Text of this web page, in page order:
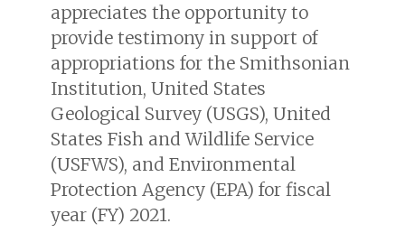
appreciates the opportunity to
provide testimony in support of
appropriations for the Smithsonian
Institution, United States
Geological Survey (USGS), United
States Fish and Wildlife Service
(USFWS), and Environmental
Protection Agency (EPA) for fiscal
year (FY) 2021.